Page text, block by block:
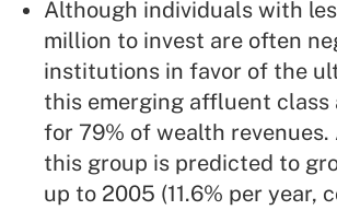
Although individuals with
million to invest are often
institutions in favor of the
this emerging affluent class
for 79% of wealth revenues.
this group is predicted to
up to 2005 (11.6% per year,